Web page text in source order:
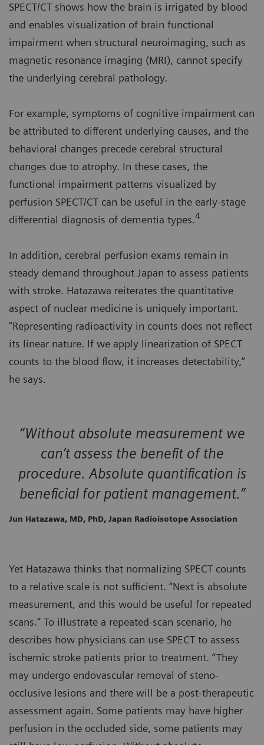
SPECT/CT shows how the brain is irrigated by blood
and enables visualization of brain functional
impairment when structural neuroimaging, such as
magnetic resonance imaging (MRI), cannot specify
the underlying cerebral pathology.
For example, symptoms of cognitive impairment can
be attributed to different underlying causes, and the
behavioral changes precede cerebral structural
changes due to atrophy. In these cases, the
functional impairment patterns visualized by
perfusion SPECT/CT can be useful in the early-stage
differential diagnosis of dementia types.4
In addition, cerebral perfusion exams remain in
steady demand throughout Japan to assess patients
with stroke. Hatazawa reiterates the quantitative
aspect of nuclear medicine is uniquely important.
“Representing radioactivity in counts does not reflect
its linear nature. If we apply linearization of SPECT
counts to the blood flow, it increases detectability,”
he says.
“Without absolute measurement we
can’t assess the benefit of the
procedure. Absolute quantification is
beneficial for patient management.”
Jun Hatazawa, MD, PhD, Japan Radioisotope Association
Yet Hatazawa thinks that normalizing SPECT counts
to a relative scale is not sufficient. “Next is absolute
measurement, and this would be useful for repeated
scans.” To illustrate a repeated-scan scenario, he
describes how physicians can use SPECT to assess
ischemic stroke patients prior to treatment. “They
may undergo endovascular removal of steno-
occlusive lesions and there will be a post-therapeutic
assessment again. Some patients may have higher
perfusion in the occluded side, some patients may